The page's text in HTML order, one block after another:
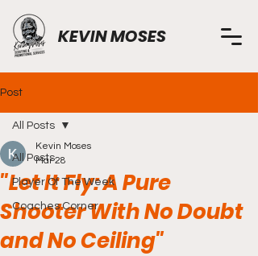
KEVIN MOSES
Post
All Posts
Player Of The Week
Coaches Corner
All Posts
"Let It Fly: A Pure
Shooter With No Doubt
and No Ceiling"
Kevin Moses
Mar 28